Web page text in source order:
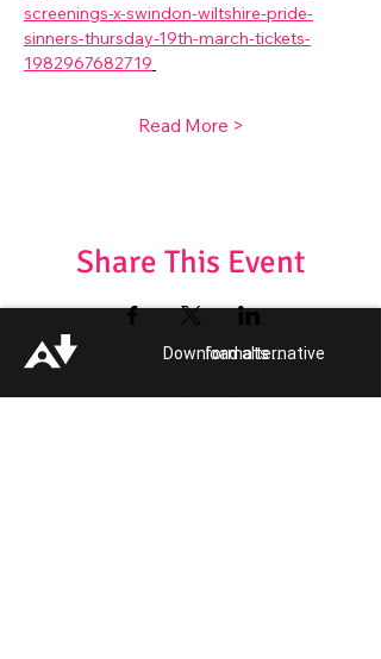
screenings-x-swindon-wiltshire-pride-
sinners-thursday-19th-march-tickets-
1982967682719
Read More >
Share This Event
Want to attend another Event?
Download alternative formats ...